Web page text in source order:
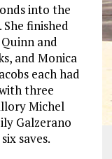
into the
finished
and
and Monica
each had
three
Michel
Galzerano
saves.